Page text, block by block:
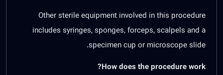
Other sterile equipment involved in this procedure
includes syringes, sponges, forceps, scalpels and a
specimen cup or microscope slide.
How does the procedure work?